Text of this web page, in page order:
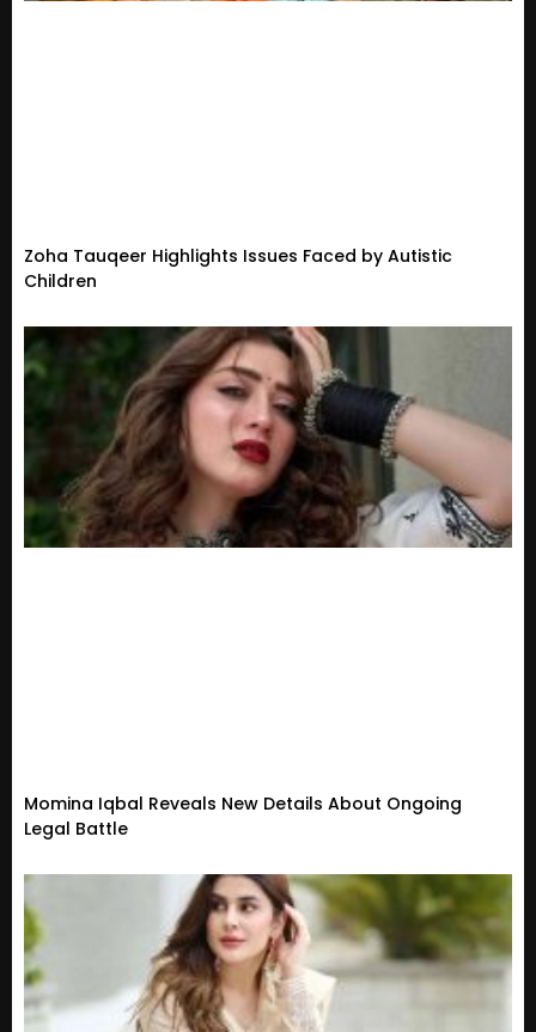
Zoha Tauqeer Highlights Issues Faced by Autistic
Children
Momina Iqbal Reveals New Details About Ongoing
Legal Battle